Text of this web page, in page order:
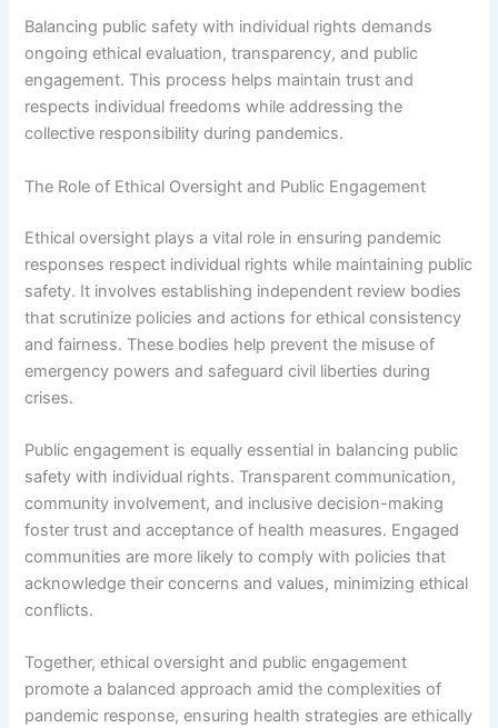
Balancing public safety with individual rights demands
ongoing ethical evaluation, transparency, and public
engagement. This process helps maintain trust and
respects individual freedoms while addressing the
collective responsibility during pandemics.
The Role of Ethical Oversight and Public Engagement
Ethical oversight plays a vital role in ensuring pandemic
responses respect individual rights while maintaining public
safety. It involves establishing independent review bodies
that scrutinize policies and actions for ethical consistency
and fairness. These bodies help prevent the misuse of
emergency powers and safeguard civil liberties during
crises.
Public engagement is equally essential in balancing public
safety with individual rights. Transparent communication,
community involvement, and inclusive decision-making
foster trust and acceptance of health measures. Engaged
communities are more likely to comply with policies that
acknowledge their concerns and values, minimizing ethical
conflicts.
Together, ethical oversight and public engagement
promote a balanced approach amid the complexities of
pandemic response, ensuring health strategies are ethically